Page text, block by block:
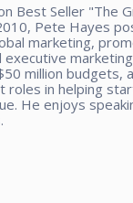
Best Seller "The
Pete Hayes
marketing,
executive
million budgets,
roles in helping
He enjoys